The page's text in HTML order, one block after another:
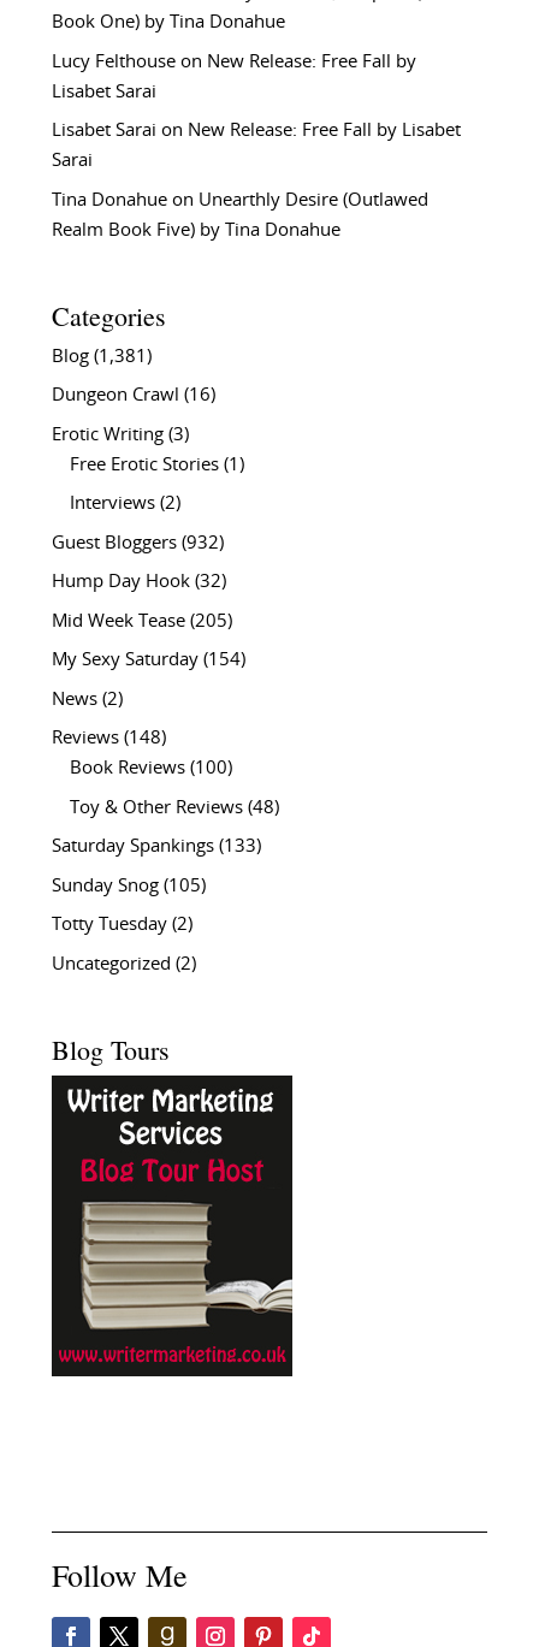
Book One) by Tina Donahue
Lucy Felthouseon New Release: Free Fall by
Lisabet Sarai
Lisabet Sarai on New Release: Free Fall by Lisabet
Sarai
Tina Donahueon Unearthly Desire (Outlawed
Realm Book Five) by Tina Donahue
Categories
Blog(1,381)
Dungeon Crawl (16)
Erotic Writing(3)
Free Erotic Stories(1)
Interviews(2)
Guest Bloggers(932)
Hump Day Hook(32)
Mid Week Tease(205)
My Sexy Saturday(154)
News(2)
Reviews(148)
Book Reviews(100)
Toy & Other Reviews(48)
Saturday Spankings(133)
Sunday Snog(105)
Totty Tuesday(2)
Uncategorized (2)
Blog Tours
Follow Me